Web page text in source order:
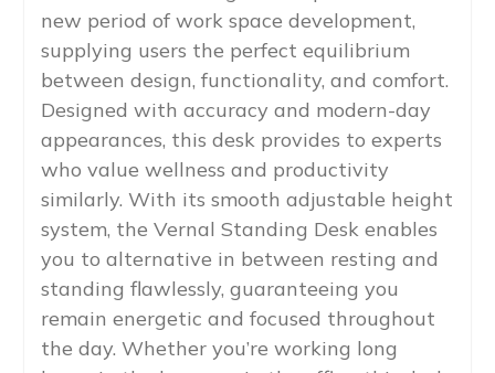
new period of work space development,
supplying users the perfect equilibrium
between design, functionality, and comfort.
Designed with accuracy and modern-day
appearances, this desk provides to experts
who value wellness and productivity
similarly. With its smooth adjustable height
system, the Vernal Standing Desk enables
you to alternative in between resting and
standing flawlessly, guaranteeing you
remain energetic and focused throughout
the day. Whether you’re working long